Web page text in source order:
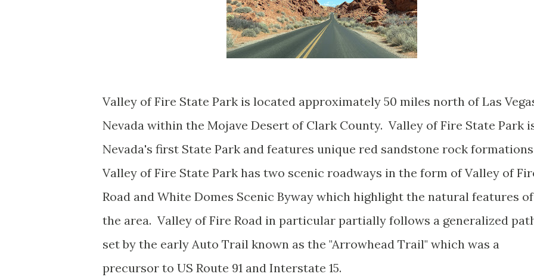
Valley of Fire State Park is located approximately 50 miles north of Las
Nevada within the Mojave Desert of Clark County. Valley of Fire State Park
Nevada's first State Park and features unique red sandstone rock
Valley of Fire State Park has two scenic roadways in the form of Valley of
Road and White Domes Scenic Byway which highlight the natural features of
the area. Valley of Fire Road in particular partially follows a generalized
set by the early Auto Trail known as the "Arrowhead Trail" which was a
precursor to US Route 91 and Interstate 15.